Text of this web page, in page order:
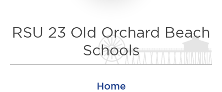
RSU 23 Old Orchard Beach
Schools
Home